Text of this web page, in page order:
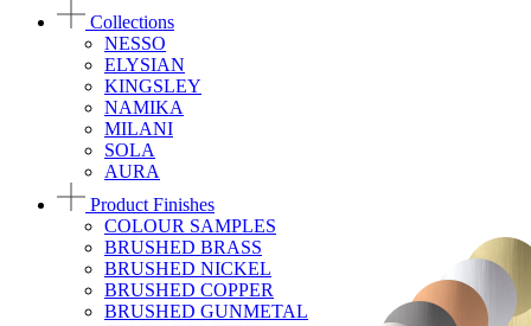
Collections
NESSO
ELYSIAN
KINGSLEY
NAMIKA
MILANI
SOLA
AURA
Product Finishes
COLOUR SAMPLES
BRUSHED BRASS
BRUSHED NICKEL
BRUSHED COPPER
BRUSHED GUNMETAL